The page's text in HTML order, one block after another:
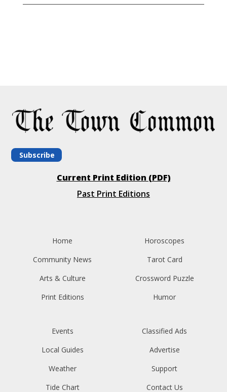
Subscribe
Current Print Edition (PDF)
Past Print Editions
Home
Community News
Arts & Culture
Print Editions
Horoscopes
Tarot Card
Crossword Puzzle
Humor
Events
Local Guides
Weather
Tide Chart
Classified Ads
Advertise
Support
Contact Us